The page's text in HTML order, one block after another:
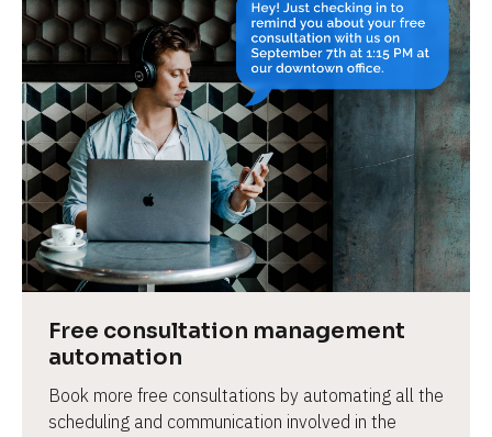
Free consultation management
automation
Book more free consultations by automating all the
scheduling and communication involved in the